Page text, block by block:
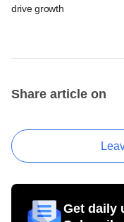
drive growth
Share article on
Get daily